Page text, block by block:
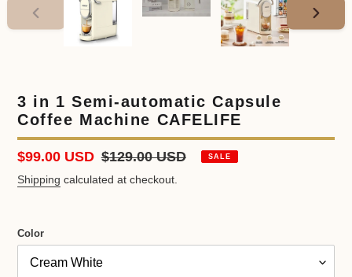
PREVIOUS
NEXT
3 in 1 Semi-automatic Capsule
Coffee Machine CAFELIFE
Sale
price
$99.00 USD Regular
price
$129.00 USD SALE
Shipping calculated at checkout.
Color